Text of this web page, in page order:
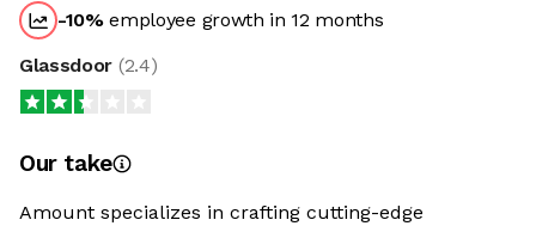
-10%employee growth in 12 months
Glassdoor (2.4)
Our take
Amount specializes in crafting cutting-edge